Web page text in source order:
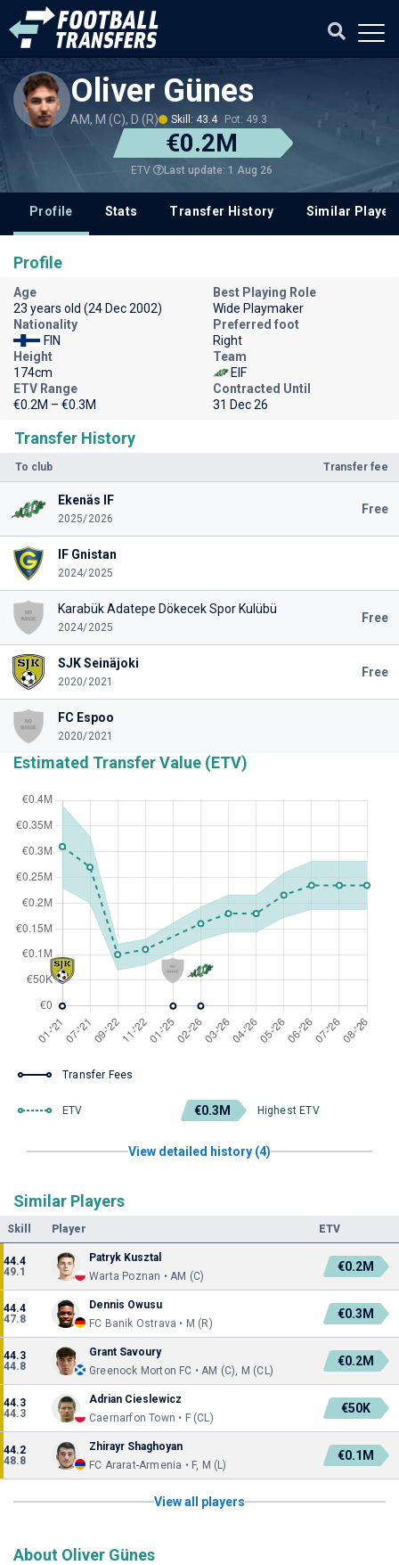
Oliver Günes
AM, M (C), D (R) Skill: 43.4 Pot: 49.3
€0.2M
ETV Last update: 1 Aug 26
Profile Stats Transfer History Similar
Transfer History
To club Transfer fee
Ekenäs IF
2025/2026
Free
IF Gnistan
2024/2025
Karabük Adatepe Dökecek Spor Kulübü
2024/2025
Free
SJK Seinäjoki
2020/2021
Free
FC Espoo
2020/2021
Estimated Transfer Value (ETV)
Transfer Fees
ETV €0.3M Highest ETV
View detailed history (4)
Similar Players
Skill Player ETV
44.4
49.1
Patryk Kusztal
Warta Poznan • AM (C)
€0.2M
44.4
47.8
Dennis Owusu
FC Banik Ostrava • M (R)
€0.3M
44.3
44.8
Grant Savoury
Greenock Morton FC • AM (C), M (CL)
€0.2M
44.3
44.3
Adrian Cieslewicz
Caernarfon Town • F (CL)
€50K
44.2
48.8
Zhirayr Shaghoyan
FC Ararat-Armenia • F, M (L)
€0.1M
View all players
About Oliver Günes
Profile
Age
23 years old (24 Dec 2002)
Best Playing Role
Wide Playmaker
Nationality
FIN
Preferred foot
Right
Height
174cm
Team
EIF
ETV Range
€0.2M – €0.3M
Contracted Until
31 Dec 26